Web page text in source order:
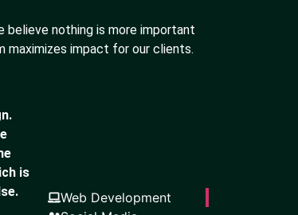
believe nothing is more important
maximizes impact for our clients.
Web Development
is